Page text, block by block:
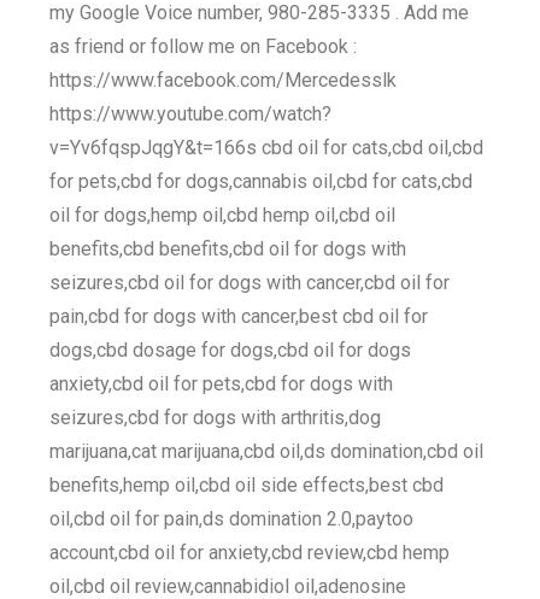
my Google Voice number, 980-285-3335 . Add me
as friend or follow me on Facebook :
https://www.facebook.com/Mercedesslk
https://www.youtube.com/watch?
v=Yv6fqspJqgY&t=166s cbd oil for cats,cbd oil,cbd
for pets,cbd for dogs,cannabis oil,cbd for cats,cbd
oil for dogs,hemp oil,cbd hemp oil,cbd oil
benefits,cbd benefits,cbd oil for dogs with
seizures,cbd oil for dogs with cancer,cbd oil for
pain,cbd for dogs with cancer,best cbd oil for
dogs,cbd dosage for dogs,cbd oil for dogs
anxiety,cbd oil for pets,cbd for dogs with
seizures,cbd for dogs with arthritis,dog
marijuana,cat marijuana,cbd oil,ds domination,cbd oil
benefits,hemp oil,cbd oil side effects,best cbd
oil,cbd oil for pain,ds domination 2.0,paytoo
account,cbd oil for anxiety,cbd review,cbd hemp
oil,cbd oil review,cannabidiol oil,adenosine